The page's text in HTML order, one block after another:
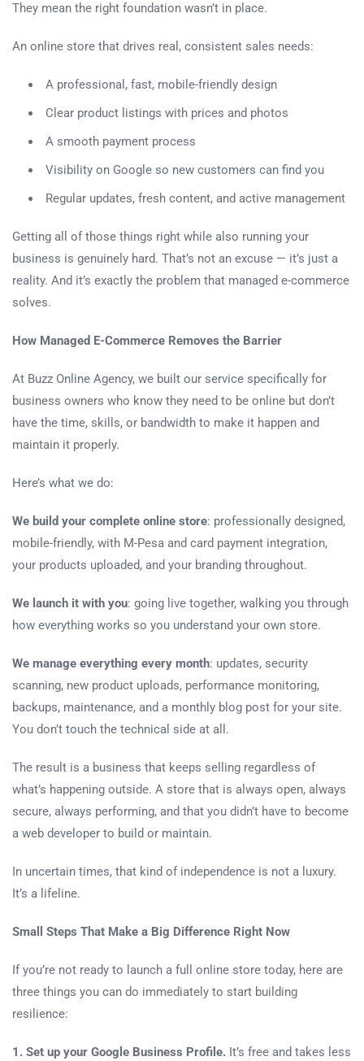
They mean the right foundation wasn’t in place.
An online store that drives real, consistent sales needs:
A professional, fast, mobile-friendly design
Clear product listings with prices and photos
A smooth payment process
Visibility on Google so new customers can find you
Regular updates, fresh content, and active management
Getting all of those things right while also running your
business is genuinely hard. That’s not an excuse — it’s just a
reality. And it’s exactly the problem that managed e-commerce
solves.
How Managed E-Commerce Removes the Barrier
At Buzz Online Agency, we built our service specifically for
business owners who know they need to be online but don’t
have the time, skills, or bandwidth to make it happen and
maintain it properly.
Here’s what we do:
We build your complete online store: professionally designed,
mobile-friendly, with M-Pesa and card payment integration,
your products uploaded, and your branding throughout.
We launch it with you: going live together, walking you through
how everything works so you understand your own store.
We manage everything every month: updates, security
scanning, new product uploads, performance monitoring,
backups, maintenance, and a monthly blog post for your site.
You don’t touch the technical side at all.
The result is a business that keeps selling regardless of
what’s happening outside. A store that is always open, always
secure, always performing, and that you didn’t have to become
a web developer to build or maintain.
In uncertain times, that kind of independence is not a luxury.
It’s a lifeline.
Small Steps That Make a Big Difference Right Now
If you’re not ready to launch a full online store today, here are
three things you can do immediately to start building
resilience:
1. Set up your Google Business Profile. It’s free and takes less